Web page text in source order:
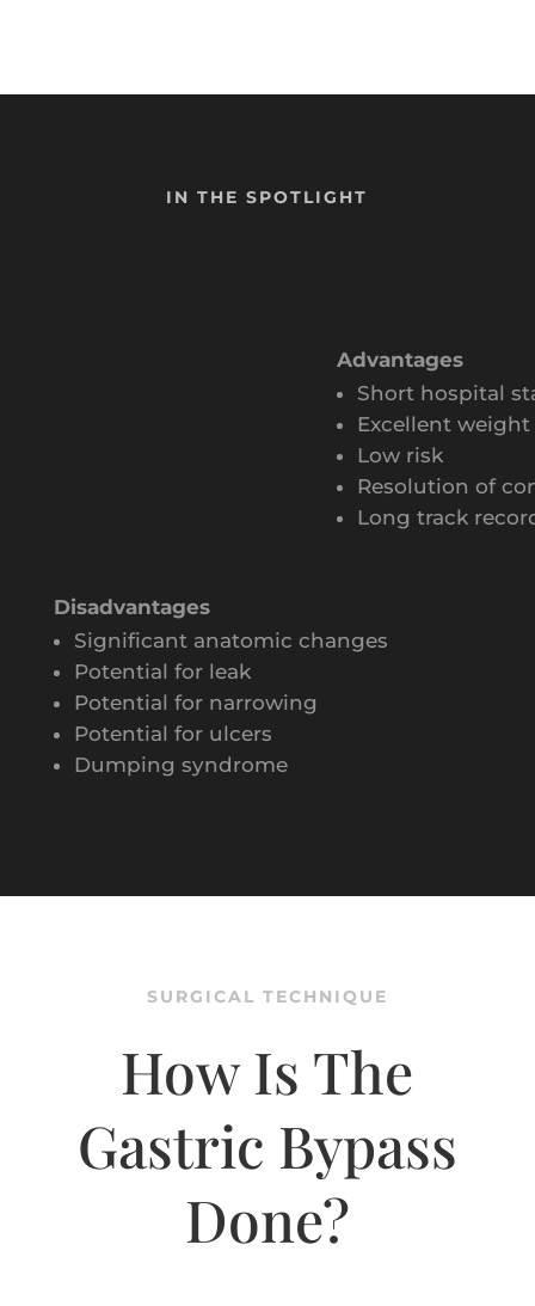
IN THE SPOTLIGHT
Advantages
Short hospital
Excellent weight
Low risk
Resolution of
Long track
Disadvantages
Significant anatomic changes
Potential for leak
Potential for narrowing
Potential for ulcers
Dumping syndrome
SURGICAL TECHNIQUE
How Is The
Gastric Bypass
Done?